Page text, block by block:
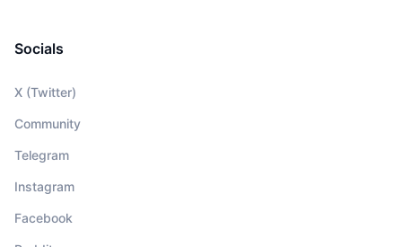
Socials
X (Twitter)
Community
Telegram
Instagram
Facebook